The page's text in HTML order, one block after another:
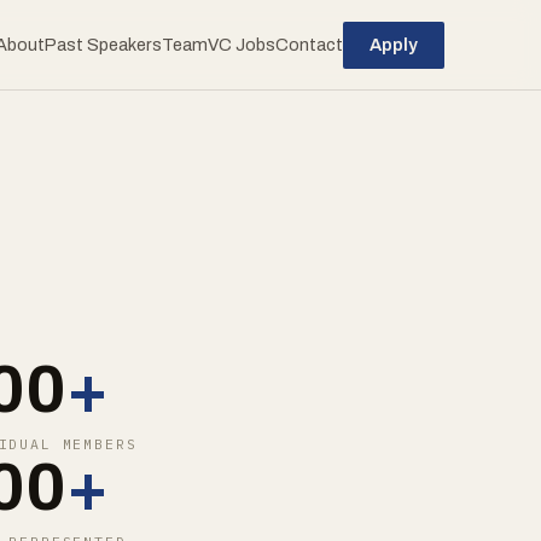
Past SpeakersTeamVC JobsContact Apply
+
MEMBERS
+